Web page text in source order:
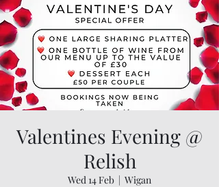
Valentines Evening @
Relish
Wed 14 Feb
  |
Wigan